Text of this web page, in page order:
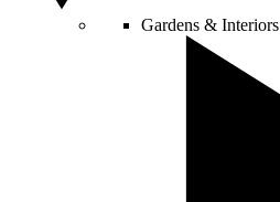
Gardens & Interiors